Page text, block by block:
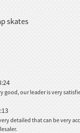
skates
good, our leader is very
detailed that can be very